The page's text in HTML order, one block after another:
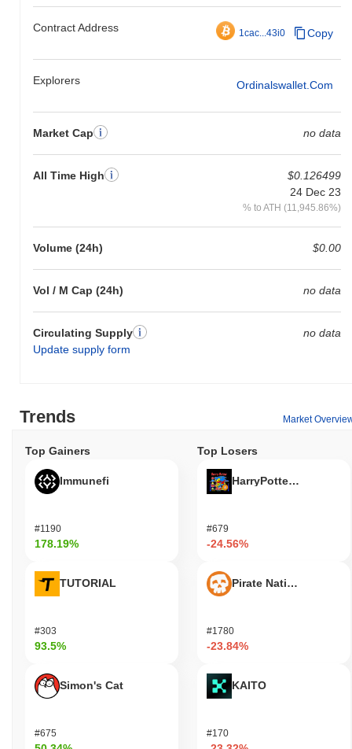
Contract Address 1cac...43i0 Copy
Explorers Ordinalswallet.com
Market Cap no data
All Time High
$0.126499
24 Dec 23
% to ATH (11,945.86%)
Volume (24h) $0.00
Vol / M Cap (24h) no data
Circulating Supply
Update supply form
no data
Trends Market
Top Gainers
Immunefi
#1190
178.19%
TUTORIAL
#303
93.5%
Simon's Cat
#675
Top Losers
#679
-24.56%
Pirate Nation Token
#1780
-23.84%
KAITO
#170